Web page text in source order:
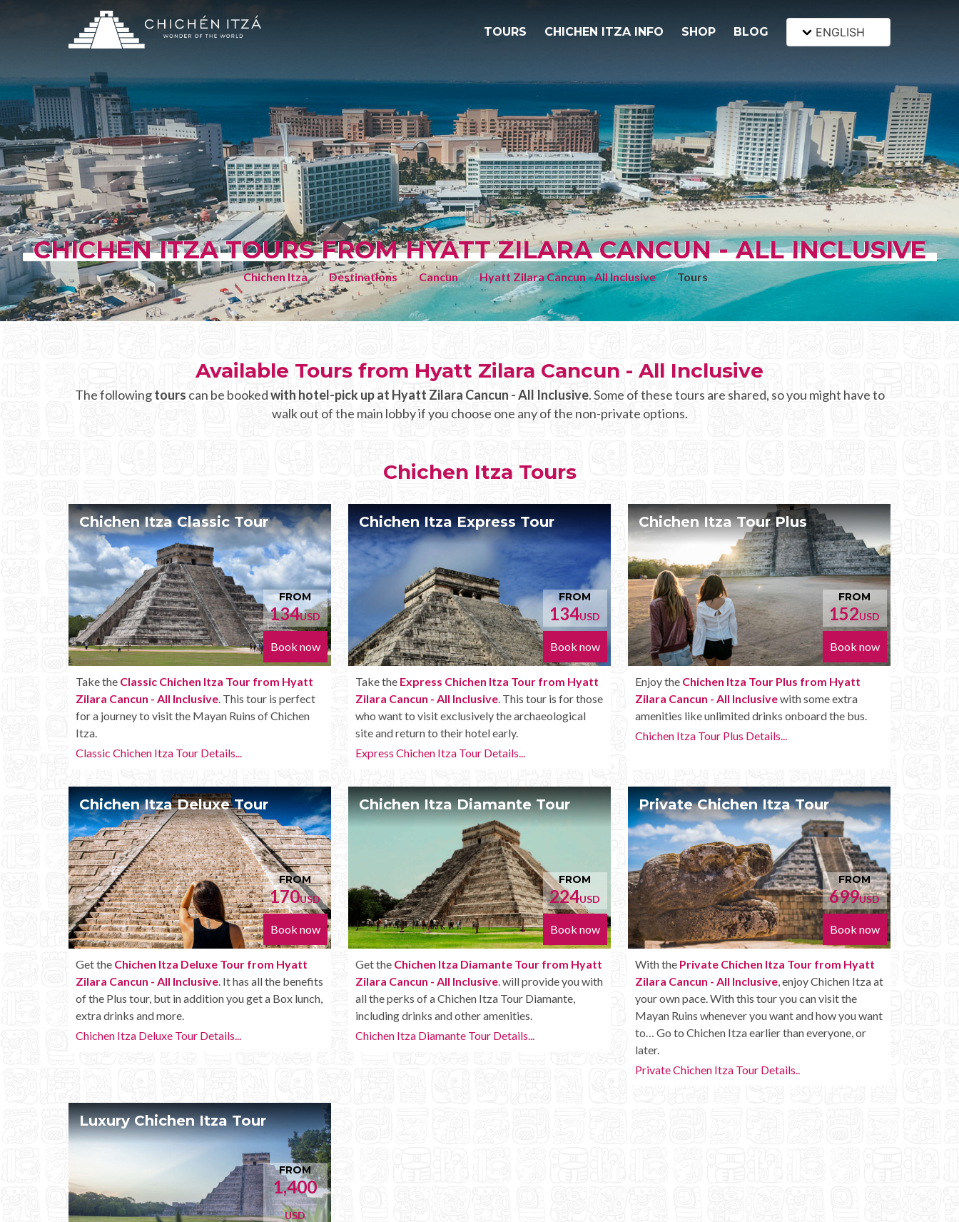
TOURS CHICHEN ITZA INFO SHOP BLOG ENGLISH
CHICHEN ITZA TOURS FROM HYATT ZILARA CANCUN - ALL INCLUSIVE
Chichen Itza Destinations Cancun Hyatt Zilara Cancun - All Inclusive Tours
Available Tours from Hyatt Zilara Cancun - All Inclusive
The followingtours can be bookedwith hotel-pick up at Hyatt Zilara Cancun - All Inclusive. Some of these tours are shared, so you might have to
walk out of the main lobby if you choose one any of the non-private options.
Chichen Itza Tours
Chichen Itza Classic Tour
FROM
134USD
Book now
Take the Classic Chichen Itza Tour from Hyatt
Zilara Cancun - All Inclusive. This tour is perfect
for a journey to visit the Mayan Ruins of Chichen
Itza.
Classic Chichen Itza Tour Details...
Chichen Itza Express Tour
FROM
134USD
Book now
Take the Express Chichen Itza Tour from Hyatt
Zilara Cancun - All Inclusive. This tour is for those
who want to visit exclusively the archaeological
site and return to their hotel early.
Express Chichen Itza Tour Details...
Chichen Itza Tour Plus
FROM
152USD
Book now
Enjoy the Chichen Itza Tour Plus from Hyatt
Zilara Cancun - All Inclusivewith some extra
amenities like unlimited drinks onboard the bus.
Chichen Itza Tour Plus Details...
Chichen Itza Deluxe Tour
FROM
170USD
Book now
Get the Chichen Itza Deluxe Tour from Hyatt
Zilara Cancun - All Inclusive. It has all the benefits
of the Plus tour, but in addition you get a Box lunch,
extra drinks and more.
Chichen Itza Deluxe Tour Details...
Chichen Itza Diamante Tour
FROM
224USD
Book now
Get the Chichen Itza Diamante Tour from Hyatt
Zilara Cancun - All Inclusive. will provide you with
all the perks of a Chichen Itza Tour Diamante,
including drinks and other amenities.
Chichen Itza Diamante Tour Details...
Private Chichen Itza Tour
FROM
699USD
Book now
With the Private Chichen Itza Tour from Hyatt
Zilara Cancun - All Inclusive, enjoy Chichen Itza at
your own pace. With this tour you can visit the
Mayan Ruins whenever you want and how you want
to… Go to Chichen Itza earlier than everyone, or
later.
Private Chichen Itza Tour Details..
Luxury Chichen Itza Tour
FROM
1,400
USD